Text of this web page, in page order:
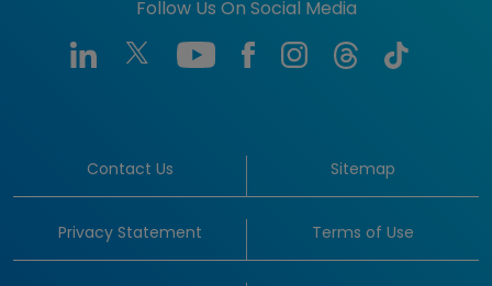
Follow Us On Social Media
Contact Us Sitemap
Privacy Statement Terms of Use